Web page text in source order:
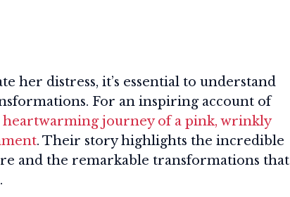
her distress, it’s essential to understand
For an inspiring account of
heartwarming journey of a pink, wrinkly
. Their story highlights the incredible
and the remarkable transformations that